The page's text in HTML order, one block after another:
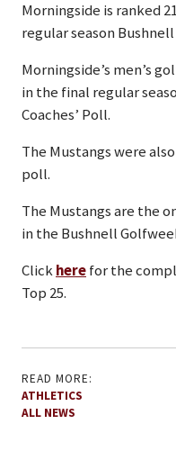
Morningside is ranked
regular season
Morningside’s men’s
in the final regular
Coaches’ Poll.
The Mustangs were
poll.
The Mustangs are the
in the Bushnell
Clickherefor the
Top 25.
READ MORE:
ATHLETICS
ALL NEWS